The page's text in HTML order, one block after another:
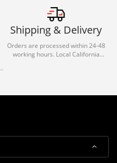
Shipping & Delivery
Orders are processed within 24-48
working hours. Local California